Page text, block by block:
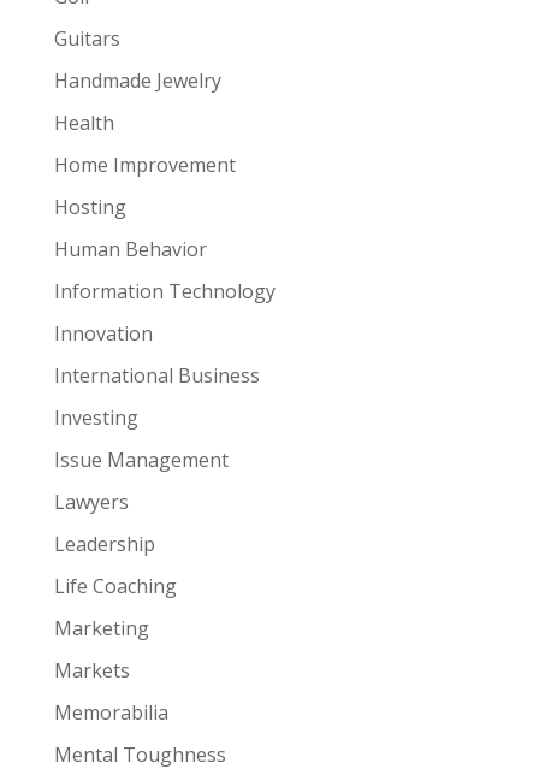
Guitars
Handmade Jewelry
Health
Home Improvement
Hosting
Human Behavior
Information Technology
Innovation
International Business
Investing
Issue Management
Lawyers
Leadership
Life Coaching
Marketing
Markets
Memorabilia
Mental Toughness